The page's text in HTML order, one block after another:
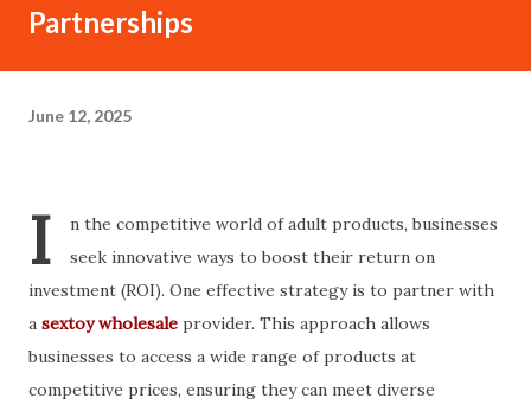
Partnerships
June 12, 2025
I
n the competitive world of adult products, businesses
seek innovative ways to boost their return on
investment (ROI). One effective strategy is to partner with
a sextoy wholesale provider. This approach allows
businesses to access a wide range of products at
competitive prices, ensuring they can meet diverse